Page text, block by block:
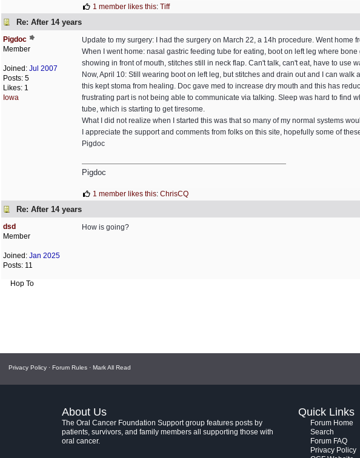
1 member likes this: Tiff
Re: After 14 years
Pigdoc
Member
Joined: Jul 2007
Posts: 5
Likes: 1
Iowa
Update to my surgery: I had the surgery on March 22, a 14h procedure. Went home
When I went home: nasal gastric feeding tube for eating, boot on left leg where
showing in front of mouth, stitches still in neck flap. Can't talk, can't eat, have to use
Now, April 10: Still wearing boot on left leg, but stitches and drain out and I can
this kept stoma from healing. Doc gave med to increase dry mouth and this has
frustrating part is not being able to communicate via talking. Sleep was hard to find
tube, which is starting to get tiresome.
What I did not realize when I started this was that so many of my normal systems
I appreciate the support and comments from folks on this site, hopefully some of
Pigdoc
Pigdoc
1 member likes this: ChrisCQ
Re: After 14 years
dsd
Member
Joined: Jan 2025
Posts: 11
How is going?
Hop To
Privacy Policy · Forum Rules · Mark All Read
About Us
The Oral Cancer Foundation Support group features posts by
patients, survivors, and family members all supporting those with
oral cancer.
Quick Links
Forum Home
Search
Forum FAQ
Privacy Policy